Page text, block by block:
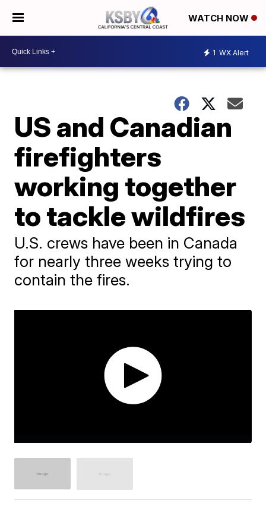
WATCH NOW
1 WX Alert
US and Canadian
firefighters
working together
to tackle wildfires
U.S. crews have been in Canada
for nearly three weeks trying to
contain the fires.